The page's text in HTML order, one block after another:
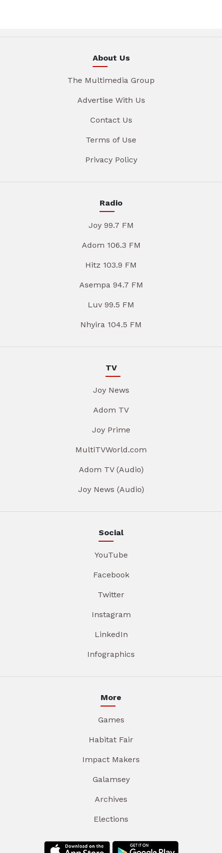
About Us
The Multimedia Group
Advertise With Us
Contact Us
Terms of Use
Privacy Policy
Radio
Joy 99.7 FM
Adom 106.3 FM
Hitz 103.9 FM
Asempa 94.7 FM
Luv 99.5 FM
Nhyira 104.5 FM
TV
Joy News
Adom TV
Joy Prime
MultiTVWorld.com
Adom TV (Audio)
Joy News (Audio)
Social
YouTube
Facebook
Twitter
Instagram
LinkedIn
Infographics
More
Games
Habitat Fair
Impact Makers
Galamsey
Archives
Elections